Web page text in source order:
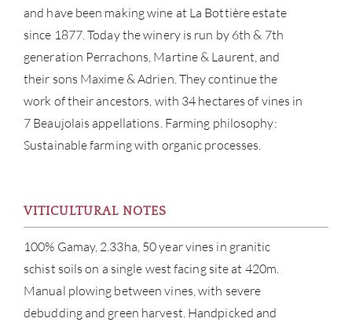
and have been making wine at La Bottière estate
since 1877. Today the winery is run by 6th & 7th
generation Perrachons, Martine & Laurent, and
their sons Maxime & Adrien. They continue the
work of their ancestors, with 34 hectares of vines in
7 Beaujolais appellations. Farming philosophy:
Sustainable farming with organic processes.
VITICULTURAL NOTES
100% Gamay, 2.33ha, 50 year vines in granitic
schist soils on a single west facing site at 420m.
Manual plowing between vines, with severe
debudding and green harvest. Handpicked and